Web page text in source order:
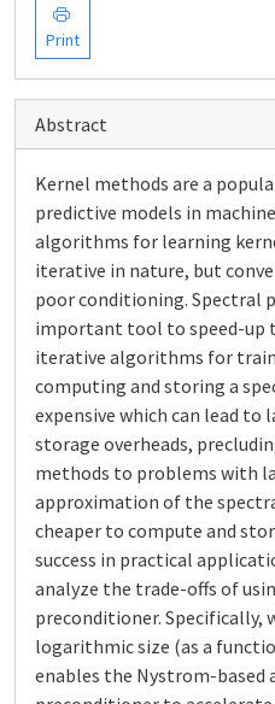
Print
Abstract
Kernel methods are a
predictive models in
algorithms for learning
iterative in nature, but
poor conditioning. Spectral
important tool to speed-up
iterative algorithms for
computing and storing a
expensive which can lead
storage overheads,
methods to problems with
approximation of the
cheaper to compute and
success in practical
analyze the trade-offs of
preconditioner. Specifically,
logarithmic size (as a
enables the Nystrom-based